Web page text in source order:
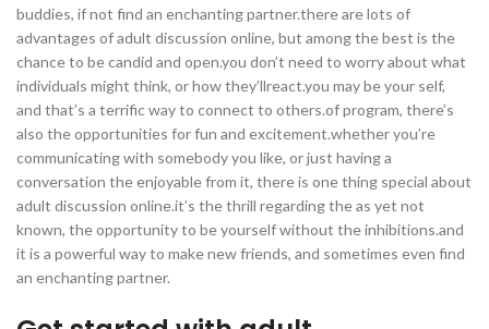
buddies, if not find an enchanting partner.there are lots of
advantages of adult discussion online, but among the best is the
chance to be candid and open.you don’t need to worry about what
individuals might think, or how they’llreact.you may be your self,
and that’s a terrific way to connect to others.of program, there’s
also the opportunities for fun and excitement.whether you’re
communicating with somebody you like, or just having a
conversation the enjoyable from it, there is one thing special about
adult discussion online.it’s the thrill regarding the as yet not
known, the opportunity to be yourself without the inhibitions.and
it is a powerful way to make new friends, and sometimes even find
an enchanting partner.